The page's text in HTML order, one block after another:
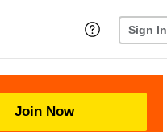
Sign In
Join Now